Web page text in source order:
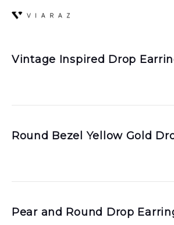
Vintage Inspired Drop
Round Bezel Yellow Gold
Pear and Round Drop